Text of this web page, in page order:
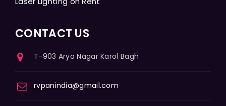
CONTACT US
T-903 Arya Nagar Karol Bagh
rvpanindia@gmail.com